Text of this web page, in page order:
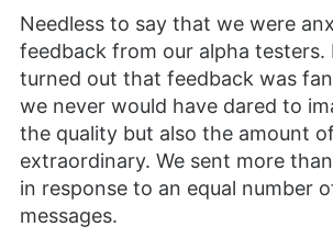
Needless to say that we were
feedback from our alpha testers.
turned out that feedback was
we never would have dared to
the quality but also the amount
extraordinary. We sent more
in response to an equal number
messages.